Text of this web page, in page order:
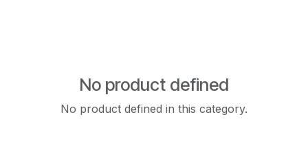
No product defined
No product defined in this category.